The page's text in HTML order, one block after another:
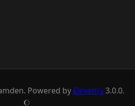
Powered by Eleventy3.0.0.
J